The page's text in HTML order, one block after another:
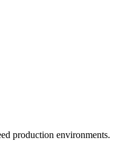
production environments.